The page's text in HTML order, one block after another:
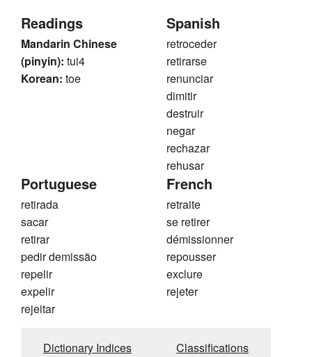
Readings
Mandarin Chinese
(pinyin): tui4
Korean: toe
Spanish
retroceder
retirarse
renunciar
dimitir
destruir
negar
rechazar
rehusar
Portuguese
retirada
sacar
retirar
pedir demissão
repelir
expelir
rejeitar
French
retraite
se retirer
démissionner
repousser
exclure
rejeter
Dictionary Indices Classifications